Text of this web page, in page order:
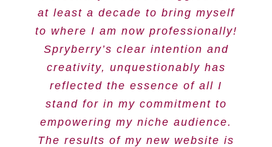
at least a decade to bring myself
to where I am now professionally!
Spryberry’s clear intention and
creativity, unquestionably has
reflected the essence of all I
stand for in my commitment to
empowering my niche audience.
The results of my new website is